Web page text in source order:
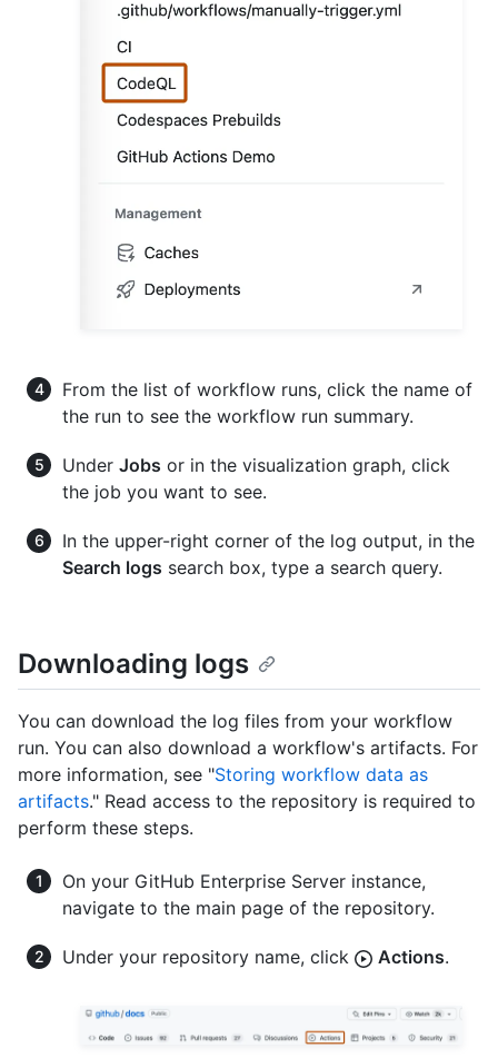
From the list of workflow runs, click the name of
the run to see the workflow run summary.
Under Jobs or in the visualization graph, click
the job you want to see.
In the upper-right corner of the log output, in the
Search logs search box, type a search query.
Downloading logs
You can download the log files from your workflow
run. You can also download a workflow's artifacts. For
more information, see "Storing workflow data as
artifacts." Read access to the repository is required to
perform these steps.
On your GitHub Enterprise Server instance,
navigate to the main page of the repository.
Under your repository name, click Actions.